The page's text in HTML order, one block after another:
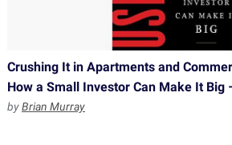
Crushing It in Apartments and
How a Small Investor Can Make It Big
byBrian Murray